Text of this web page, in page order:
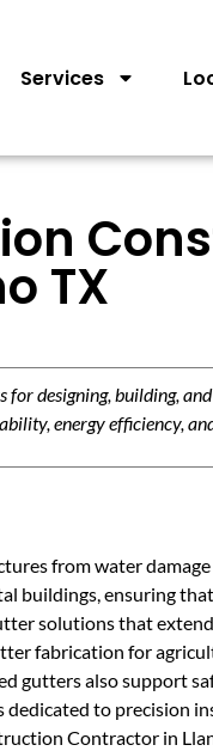
Services
TX
designing, building,
energy efficiency,
from water
buildings, ensuring
solutions that
fabrication for
gutters also support
to precision
Contractor in